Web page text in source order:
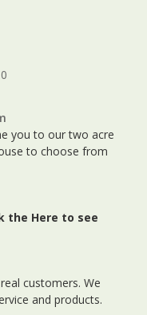
you to our two acre
to choose from
the Here to see
customers. We
and products.